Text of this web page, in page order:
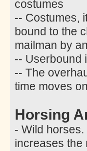
costumes
-- Costumes,
bound to the
mailman by
-- Userbound
-- The
time moves
Horsing
- Wild
increases the